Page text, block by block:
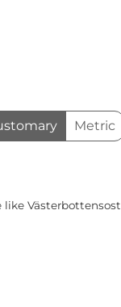
Metric
like Västerbottensost